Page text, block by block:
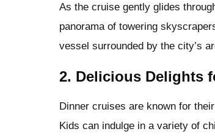
As the cruise gently glides
panorama of towering
vessel surrounded by the city’s
2. Delicious Delights
Dinner cruises are known for
Kids can indulge in a variety of